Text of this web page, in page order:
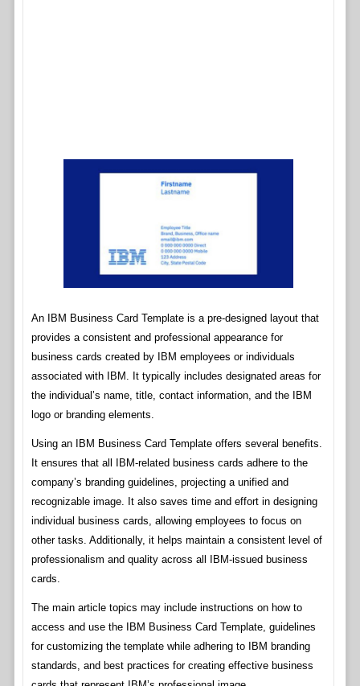
An IBM Business Card Template is a pre-designed layout that
provides a consistent and professional appearance for
business cards created by IBM employees or individuals
associated with IBM. It typically includes designated areas for
the individual’s name, title, contact information, and the IBM
logo or branding elements.
Using an IBM Business Card Template offers several benefits.
It ensures that all IBM-related business cards adhere to the
company’s branding guidelines, projecting a unified and
recognizable image. It also saves time and effort in designing
individual business cards, allowing employees to focus on
other tasks. Additionally, it helps maintain a consistent level of
professionalism and quality across all IBM-issued business
cards.
The main article topics may include instructions on how to
access and use the IBM Business Card Template, guidelines
for customizing the template while adhering to IBM branding
standards, and best practices for creating effective business